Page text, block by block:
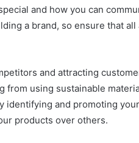
and how you can
a brand, so ensure that
and attracting
using sustainable
and promoting
products over others.